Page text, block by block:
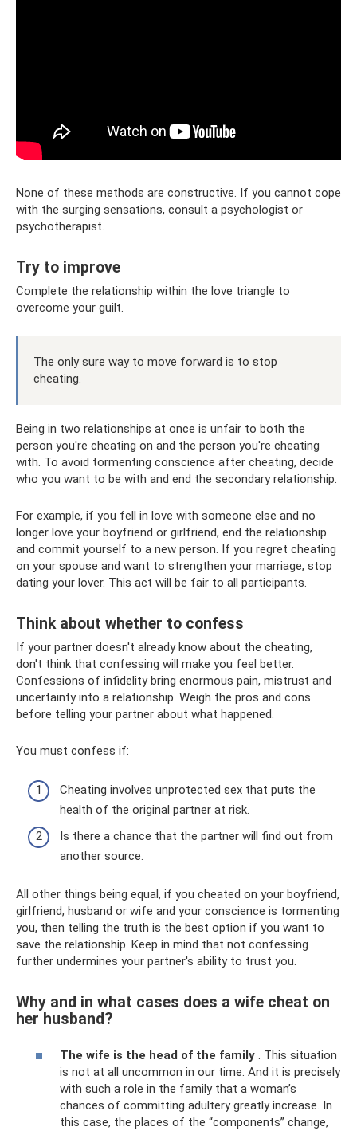
None of these methods are constructive. If you cannot cope
with the surging sensations, consult a psychologist or
psychotherapist.
Try to improve
Complete the relationship within the love triangle to
overcome your guilt.
The only sure way to move forward is to stop
cheating.
Being in two relationships at once is unfair to both the
person you're cheating on and the person you're cheating
with. To avoid tormenting conscience after cheating, decide
who you want to be with and end the secondary relationship.
For example, if you fell in love with someone else and no
longer love your boyfriend or girlfriend, end the relationship
and commit yourself to a new person. If you regret cheating
on your spouse and want to strengthen your marriage, stop
dating your lover. This act will be fair to all participants.
Think about whether to confess
If your partner doesn't already know about the cheating,
don't think that confessing will make you feel better.
Confessions of infidelity bring enormous pain, mistrust and
uncertainty into a relationship. Weigh the pros and cons
before telling your partner about what happened.
You must confess if:
Cheating involves unprotected sex that puts the
health of the original partner at risk.
Is there a chance that the partner will find out from
another source.
All other things being equal, if you cheated on your boyfriend,
girlfriend, husband or wife and your conscience is tormenting
you, then telling the truth is the best option if you want to
save the relationship. Keep in mind that not confessing
further undermines your partner's ability to trust you.
Why and in what cases does a wife cheat on
her husband?
The wife is the head of the family . This situation
is not at all uncommon in our time. And it is precisely
with such a role in the family that a woman’s
chances of committing adultery greatly increase. In
this case, the places of the “components” change,